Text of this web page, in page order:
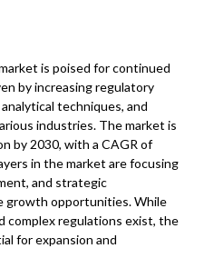
is poised for continued
by increasing regulatory
techniques, and
industries. The market is
by 2030, with a CAGR of
in the market are focusing
and strategic
growth opportunities. While
complex regulations exist, the
for expansion and